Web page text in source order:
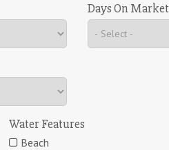
Days On Market
Water Features
Beach